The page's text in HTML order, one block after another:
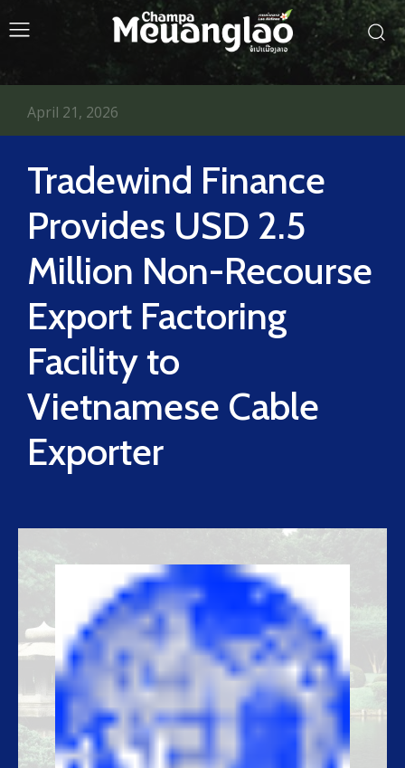
Tradewind Finance
Provides USD 2.5
Million Non-Recourse
Export Factoring
Facility to
Vietnamese Cable
Exporter
April 21, 2026